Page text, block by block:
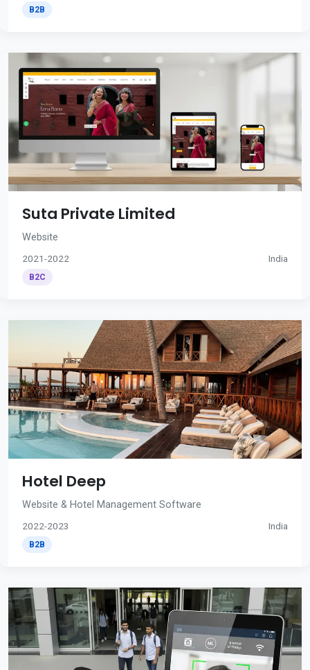
B2B
Suta Private Limited
Website
2021-2022 India
B2C
Hotel Deep
Website & Hotel Management Software
2022-2023 India
B2B